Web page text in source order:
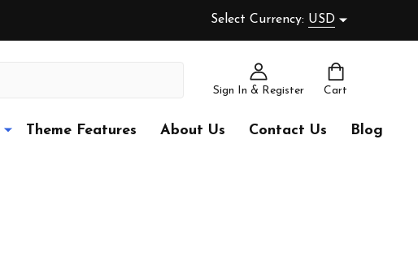
Select Currency: USD
Sign In & Register Cart
Theme Features About Us Contact Us Blog